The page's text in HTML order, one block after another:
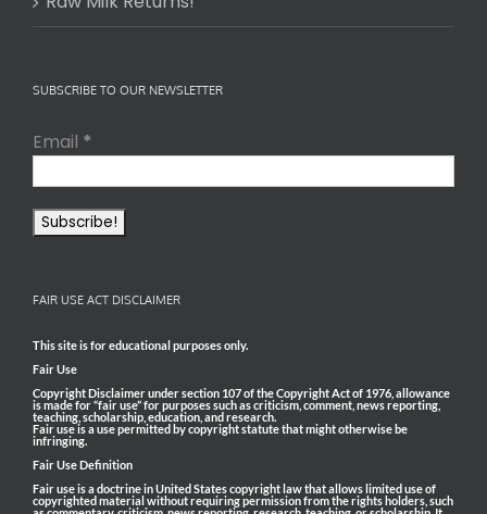
SUBSCRIBE TO OUR NEWSLETTER
Email *
FAIR USE ACT DISCLAIMER
This site is for educational purposes only.
Fair Use
Copyright Disclaimer under section 107 of the Copyright Act of 1976, allowance
is made for “fair use” for purposes such as criticism, comment, news reporting,
teaching, scholarship, education, and research.
Fair use is a use permitted by copyright statute that might otherwise be
infringing.
Fair Use Definition
Fair use is a doctrine in United States copyright law that allows limited use of
copyrighted material without requiring permission from the rights holders, such